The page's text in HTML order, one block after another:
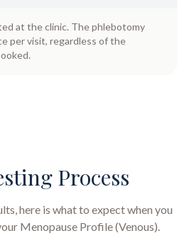
at the clinic. The phlebotomy
per visit, regardless of the
Process
here is what to expect when you
Menopause Profile (Venous).